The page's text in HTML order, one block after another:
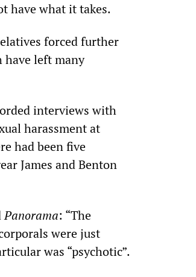
have what it takes.
forced further
left many
interviews with
harassment at
had been five
James and Benton
Panorama: “The
were just
was “psychotic”.